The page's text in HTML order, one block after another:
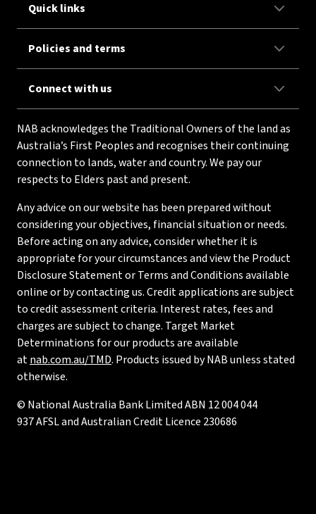
Quick links
Policies and terms
Connect with us
NAB acknowledges the Traditional Owners of the land as
Australia’s First Peoples and recognises their continuing
connection to lands, water and country. We pay our
respects to Elders past and present.
Any advice on our website has been prepared without
considering your objectives, financial situation or needs.
Before acting on any advice, consider whether it is
appropriate for your circumstances and view the Product
Disclosure Statement or Terms and Conditions available
online or by contacting us. Credit applications are subject
to credit assessment criteria. Interest rates, fees and
charges are subject to change. Target Market
Determinations for our products are available
atnab.com.au/TMD. Products issued by NAB unless stated
otherwise.
© National Australia Bank Limited ABN 12 004 044
937 AFSL and Australian Credit Licence 230686